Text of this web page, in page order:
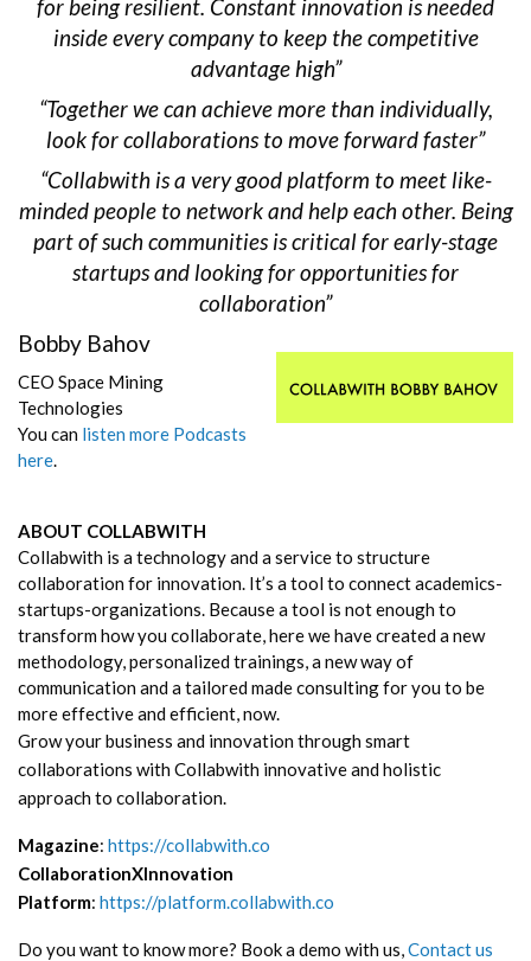
for being resilient. Constant innovation is needed
inside every company to keep the competitive
advantage high”
“Together we can achieve more than individually,
look for collaborations to move forward faster”
“Collabwith is a very good platform to meet like-
minded people to network and help each other. Being
part of such communities is critical for early-stage
startups and looking for opportunities for
collaboration”
Bobby Bahov
CEO Space Mining
Technologies
You can listen more Podcasts
here.
ABOUT COLLABWITH
Collabwith is a technology and a service to structure
collaboration for innovation. It’s a tool to connect academics-
startups-organizations. Because a tool is not enough to
transform how you collaborate, here we have created a new
methodology, personalized trainings, a new way of
communication and a tailored made consulting for you to be
more effective and efficient, now.
Grow your business and innovation through smart
collaborations with Collabwith innovative and holistic
approach to collaboration.
Magazine: https://collabwith.co
CollaborationXInnovation
Platform: https://platform.collabwith.co
Do you want to know more? Book a demo with us,Contact us